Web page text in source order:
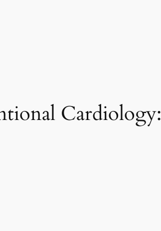
Cardiology: